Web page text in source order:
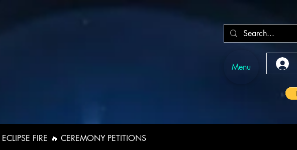
Menu
FIRE 🔥 CEREMONY PETITIONS